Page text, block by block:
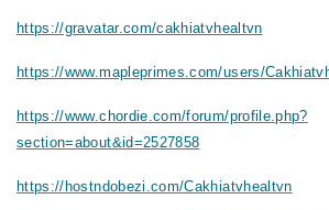
https://gravatar.com/cakhiatvhealtvn
https://www.mapleprimes.com/users/
https://www.chordie.com/forum/profile.php?
section=about&id=2527858
https://hostndobezi.com/Cakhiatvhealtvn